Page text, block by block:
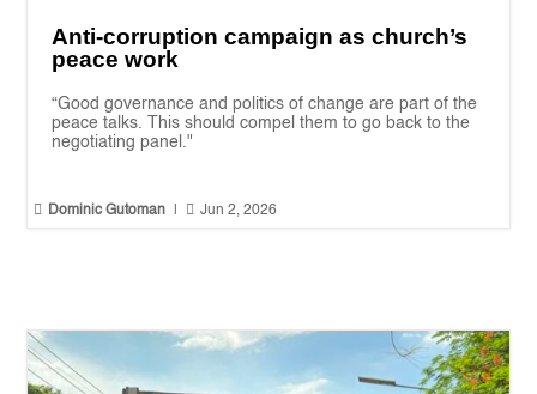
Anti-corruption campaign as church’s
peace work
“Good governance and politics of change are part of the
peace talks. This should compel them to go back to the
negotiating panel."
 Dominic Gutoman  Jun 2, 2026